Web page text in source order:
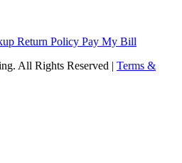
Return Policy Pay My Bill
All Rights Reserved | Terms &